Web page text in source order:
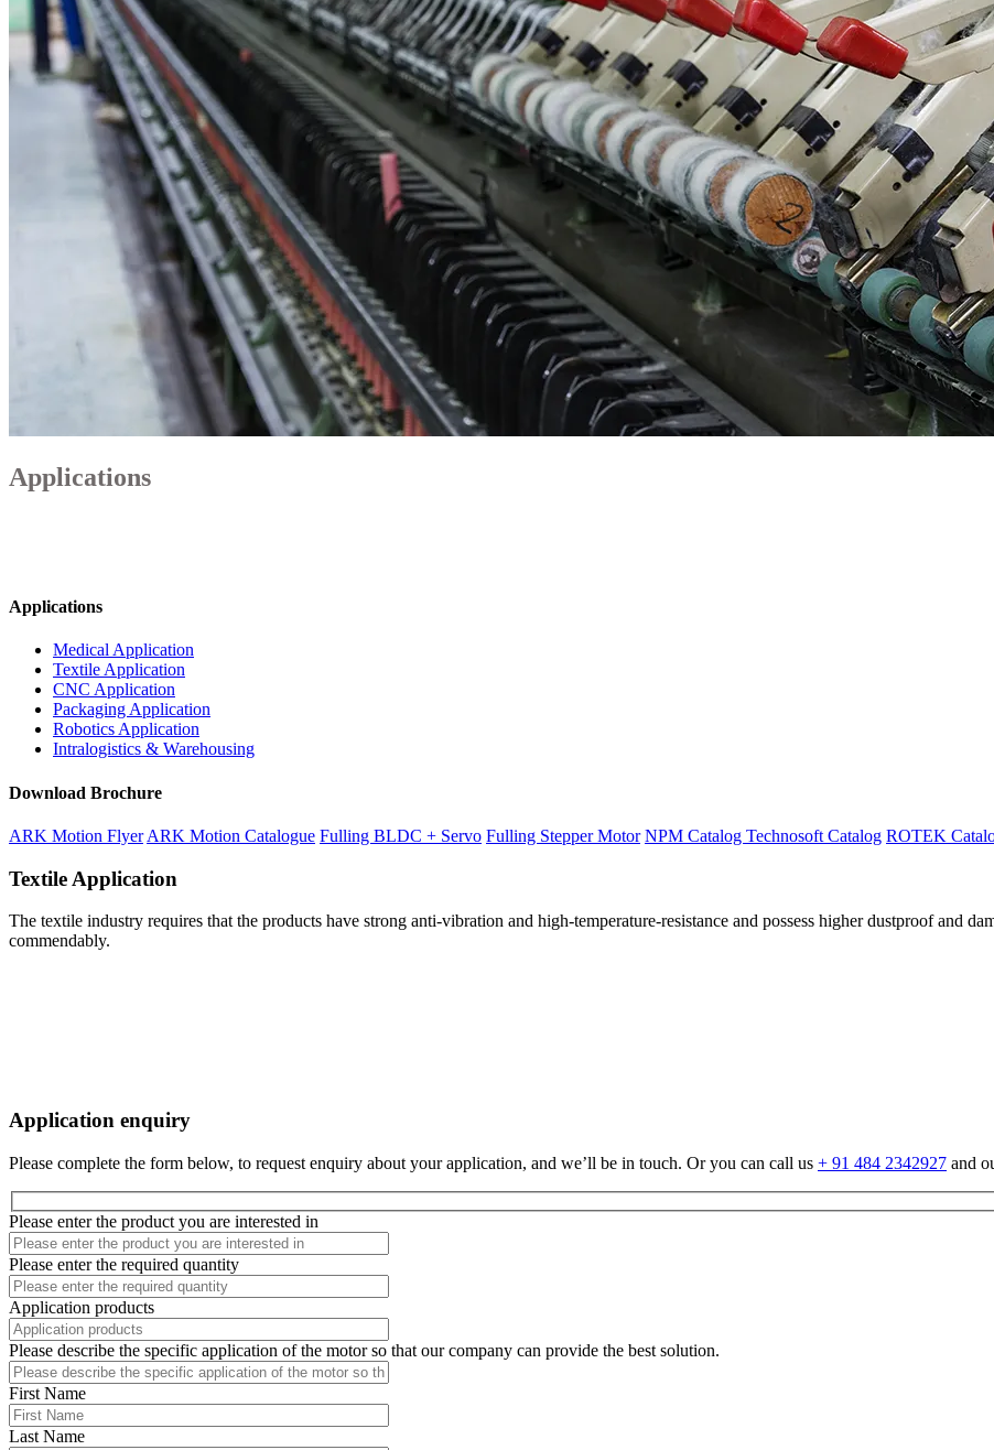
Applications
Applications
Medical Application
Textile Application
CNC Application
Packaging Application
Robotics Application
Intralogistics & Warehousing
Download Brochure
ARK Motion Flyer ARK Motion Catalogue Fulling BLDC + Servo Fulling Stepper Motor NPM Catalog Technosoft Catalog ROTEK
Textile Application
The textile industry requires that the products have strong anti-vibration and high-temperature-resistance and possess higher dustproof and
commendably.
Application enquiry
Please complete the form below, to request enquiry about your application, and we’ll be in touch. Or you can call us + 91 484 2342927 and
Please enter the product you are interested in
Please enter the required quantity
Application products
Please describe the specific application of the motor so that our company can provide the best solution.
First Name
Last Name